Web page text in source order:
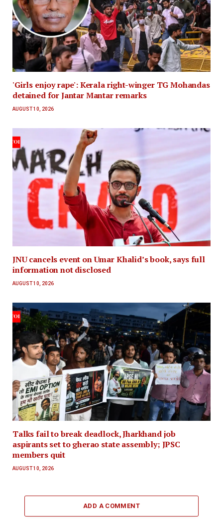
'Girls enjoy rape': Kerala right-winger TG Mohandas
detained for Jantar Mantar remarks
AUGUST 10, 2026
JNU cancels event on Umar Khalid’s book, says full
information not disclosed
AUGUST 10, 2026
Talks fail to break deadlock, Jharkhand job
aspirants set to gherao state assembly; JPSC
members quit
AUGUST 10, 2026
ADD A COMMENT